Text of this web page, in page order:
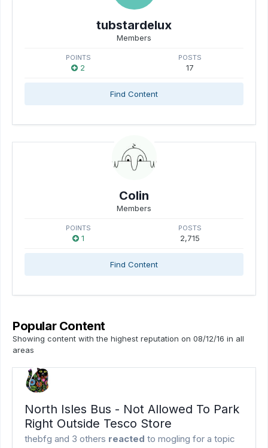
tubstardelux
Members
POINTS
2
POSTS
17
Find Content
Colin
Members
POINTS
1
POSTS
2,715
Find Content
Popular Content
Showing content with the highest reputation on 08/12/16 in all
areas
North Isles Bus - Not Allowed To Park
Right Outside Tesco Store
thebfg and 3 others reacted to mogling for a topic